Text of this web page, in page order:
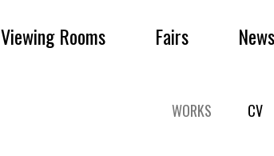
Viewing Rooms Fairs News
WORKS CV